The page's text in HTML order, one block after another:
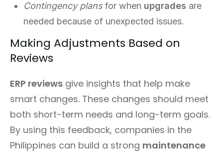
Contingency plans for when upgrades are
needed because of unexpected issues.
Making Adjustments Based on
Reviews
ERP reviews give insights that help make
smart changes. These changes should meet
both short-term needs and long-term goals.
By using this feedback, companies in the
Philippines can build a strong maintenance